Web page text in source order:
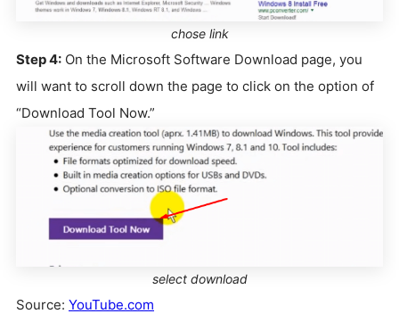
chose link
Step 4: On the Microsoft Software Download page, you
will want to scroll down the page to click on the option of
“Download Tool Now.”
select download
Source: YouTube.com